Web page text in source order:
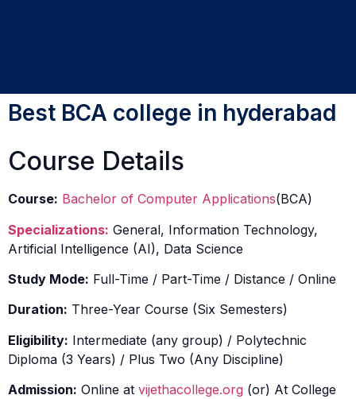
Best BCA college in hyderabad
Course Details
Course: Bachelor of Computer Applications(BCA)
Specializations: General, Information Technology,
Artificial Intelligence (AI), Data Science
Study Mode: Full-Time / Part-Time / Distance / Online
Duration: Three-Year Course (Six Semesters)
Eligibility: Intermediate (any group) / Polytechnic
Diploma (3 Years) / Plus Two (Any Discipline)
Admission: Online at vijethacollege.org (or) At College